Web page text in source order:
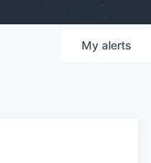
My alerts